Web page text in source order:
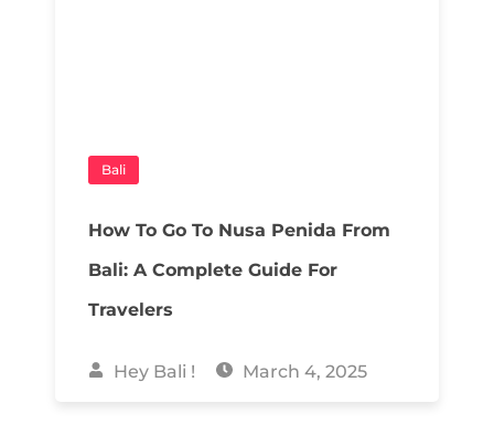
Bali
How To Go To Nusa Penida From
Bali: A Complete Guide For
Travelers
Hey Bali ! March 4, 2025